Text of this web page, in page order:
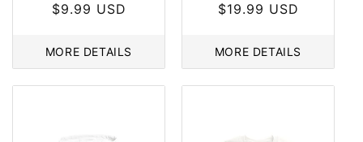
Regular
$9.99 USD
MORE DETAILS
Regular
$19.99 USD
MORE DETAILS